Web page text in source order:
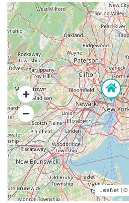
Leaflet | ©